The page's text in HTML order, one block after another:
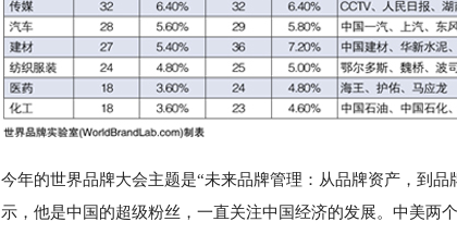
今年的世界品牌大会主题是“未来品牌管理：从品牌资产，到
示，他是中国的超级粉丝，一直关注中国经济的发展。中美两